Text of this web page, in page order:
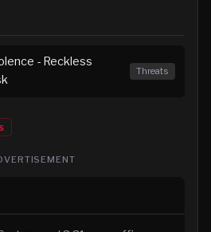
- Reckless
Threats